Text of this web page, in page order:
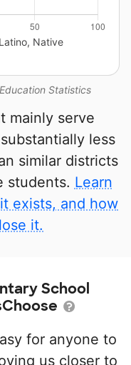
Statistics
Native
mainly serve
less
similar districts
students. Learn
exists, and how
it.
School
for anyone to
us closer to